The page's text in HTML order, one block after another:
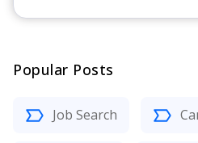
Popular Posts
Job Search